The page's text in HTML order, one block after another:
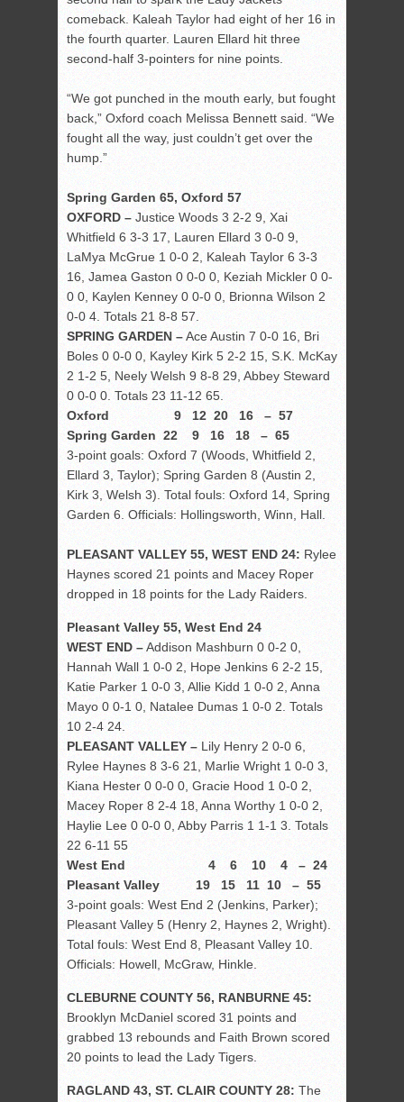
comeback. Kaleah Taylor had eight of her 16 in
the fourth quarter. Lauren Ellard hit three
second-half 3-pointers for nine points.
“We got punched in the mouth early, but fought
back,” Oxford coach Melissa Bennett said. “We
fought all the way, just couldn’t get over the
hump.”
Spring Garden 65, Oxford 57
OXFORD – Justice Woods 3 2-2 9, Xai
Whitfield 6 3-3 17, Lauren Ellard 3 0-0 9,
LaMya McGrue 1 0-0 2, Kaleah Taylor 6 3-3
16, Jamea Gaston 0 0-0 0, Keziah Mickler 0 0-
0 0, Kaylen Kenney 0 0-0 0, Brionna Wilson 2
0-0 4. Totals 21 8-8 57.
SPRING GARDEN –Ace Austin 7 0-0 16, Bri
Boles 0 0-0 0, Kayley Kirk 5 2-2 15, S.K. McKay
2 1-2 5, Neely Welsh 9 8-8 29, Abbey Steward
0 0-0 0. Totals 23 11-12 65.
Oxford 9 12 20 16 – 57
Spring Garden 22 9 16 18 – 65
3-point goals: Oxford 7 (Woods, Whitfield 2,
Ellard 3, Taylor); Spring Garden 8 (Austin 2,
Kirk 3, Welsh 3). Total fouls: Oxford 14, Spring
Garden 6. Officials: Hollingsworth, Winn, Hall.
PLEASANT VALLEY 55, WEST END 24: Rylee
Haynes scored 21 points and Macey Roper
dropped in 18 points for the Lady Raiders.
Pleasant Valley 55, West End 24
WEST END –Addison Mashburn 0 0-2 0,
Hannah Wall 1 0-0 2, Hope Jenkins 6 2-2 15,
Katie Parker 1 0-0 3, Allie Kidd 1 0-0 2, Anna
Mayo 0 0-1 0, Natalee Dumas 1 0-0 2. Totals
10 2-4 24.
PLEASANT VALLEY – Lily Henry 2 0-0 6,
Rylee Haynes 8 3-6 21, Marlie Wright 1 0-0 3,
Kiana Hester 0 0-0 0, Gracie Hood 1 0-0 2,
Macey Roper 8 2-4 18, Anna Worthy 1 0-0 2,
Haylie Lee 0 0-0 0, Abby Parris 1 1-1 3. Totals
22 6-11 55
West End 4 6 10 4 – 24
Pleasant Valley 19 15 11 10 – 55
3-point goals: West End 2 (Jenkins, Parker);
Pleasant Valley 5 (Henry 2, Haynes 2, Wright).
Total fouls: West End 8, Pleasant Valley 10.
Officials: Howell, McGraw, Hinkle.
CLEBURNE COUNTY 56, RANBURNE 45:
Brooklyn McDaniel scored 31 points and
grabbed 13 rebounds and Faith Brown scored
20 points to lead the Lady Tigers.
RAGLAND 43, ST. CLAIR COUNTY 28: The